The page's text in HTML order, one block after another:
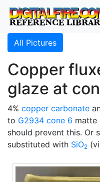
All Pictures
Copper
glaze at
4% copper carbonate
to G2934 cone 6 matte
should prevent this. Or
substituted with SiO2